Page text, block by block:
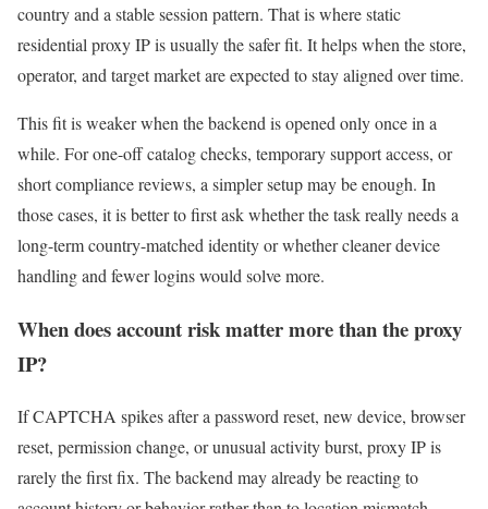
country and a stable session pattern. That is where static
residential proxy IP is usually the safer fit. It helps when the store,
operator, and target market are expected to stay aligned over time.
This fit is weaker when the backend is opened only once in a
while. For one-off catalog checks, temporary support access, or
short compliance reviews, a simpler setup may be enough. In
those cases, it is better to first ask whether the task really needs a
long-term country-matched identity or whether cleaner device
handling and fewer logins would solve more.
When does account risk matter more than the proxy
IP?
If CAPTCHA spikes after a password reset, new device, browser
reset, permission change, or unusual activity burst, proxy IP is
rarely the first fix. The backend may already be reacting to